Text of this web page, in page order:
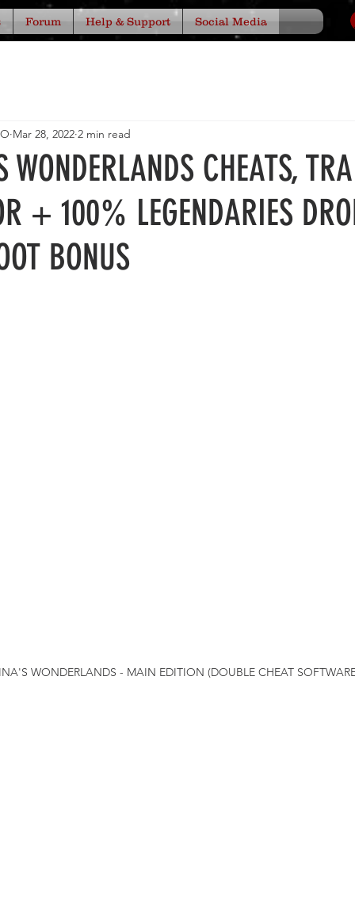
Forum Help & Support Social Media
CHEATS,
+ 100% LEGENDARIES
BONUS
Mar 28, 2022 2 min read
WONDERLANDS - MAIN EDITION (DOUBLE CHEAT